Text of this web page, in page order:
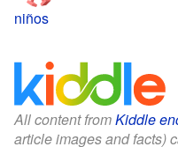
niños
All content fromKiddle
article images and facts)